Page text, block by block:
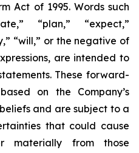
Act of 1995. Words such
“plan,” “expect,”
“will,” or the negative of
are intended to
These forward-
on the Company’s
and are subject to a
that could cause
materially from those